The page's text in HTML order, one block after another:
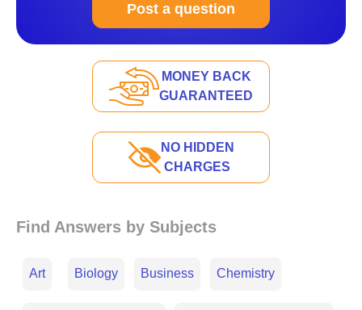
Post a question
MONEY BACK
GUARANTEED
NO HIDDEN
CHARGES
Find Answers by Subjects
Art Biology Business Chemistry